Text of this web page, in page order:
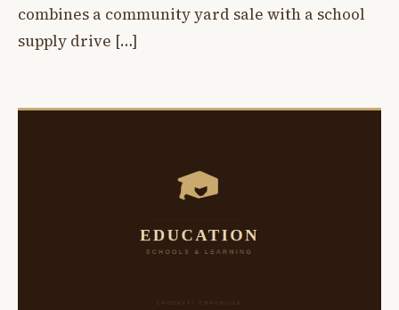
combines a community yard sale with a school
supply drive […]